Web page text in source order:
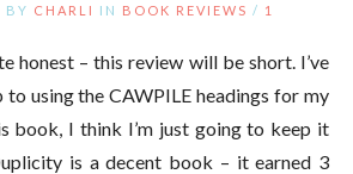
BY CHARLI IN BOOK REVIEWS / 1
honest – this review will be short. I’ve
using the CAWPILE headings for my
book, I think I’m just going to keep it
is a decent book – it earned 3